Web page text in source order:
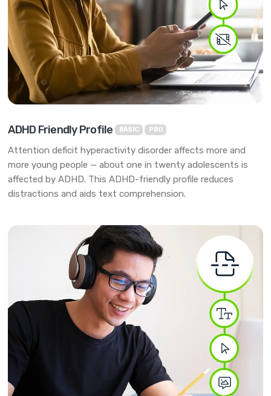
ADHD Friendly Profile BASIC PRO
Attention deficit hyperactivity disorder affects more and
more young people — about one in twenty adolescents is
affected by ADHD. This ADHD-friendly profile reduces
distractions and aids text comprehension.